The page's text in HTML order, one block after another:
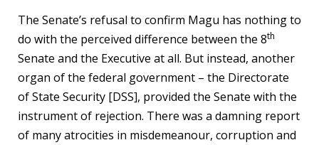
The Senate’s refusal to confirm Magu has nothing to
do with the perceived difference between the 8th
Senate and the Executive at all. But instead, another
organ of the federal government – the Directorate
of State Security [DSS], provided the Senate with the
instrument of rejection. There was a damning report
of many atrocities in misdemeanour, corruption and